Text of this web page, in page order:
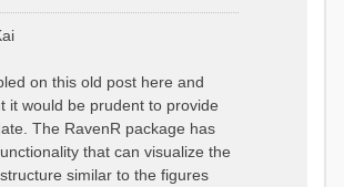
on this old post here and
it would be prudent to provide
The RavenR package has
that can visualize the
similar to the figures